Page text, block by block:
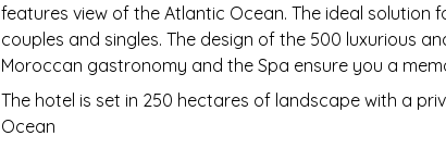
features view of the Atlantic Ocean. The ideal solution
couples and singles. The design of the 500 luxurious
Moroccan gastronomy and the Spa ensure you a
The hotel is set in 250 hectares of landscape with a
Ocean